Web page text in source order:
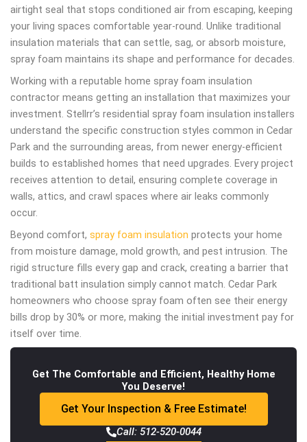
airtight seal that stops conditioned air from escaping, keeping
your living spaces comfortable year-round. Unlike traditional
insulation materials that can settle, sag, or absorb moisture,
spray foam maintains its shape and performance for decades.
Working with a reputable home spray foam insulation
contractor means getting an installation that maximizes your
investment. Stellrr’s residential spray foam insulation installers
understand the specific construction styles common in Cedar
Park and the surrounding areas, from newer energy-efficient
builds to established homes that need upgrades. Every project
receives attention to detail, ensuring complete coverage in
walls, attics, and crawl spaces where air leaks commonly
occur.
Beyond comfort, spray foam insulation protects your home
from moisture damage, mold growth, and pest intrusion. The
rigid structure fills every gap and crack, creating a barrier that
traditional batt insulation simply cannot match. Cedar Park
homeowners who choose spray foam often see their energy
bills drop by 30% or more, making the initial investment pay for
itself over time.
Get The Comfortable and Efficient, Healthy Home
You Deserve!
Get Your Inspection & Free Estimate!
Call: 512-520-0044